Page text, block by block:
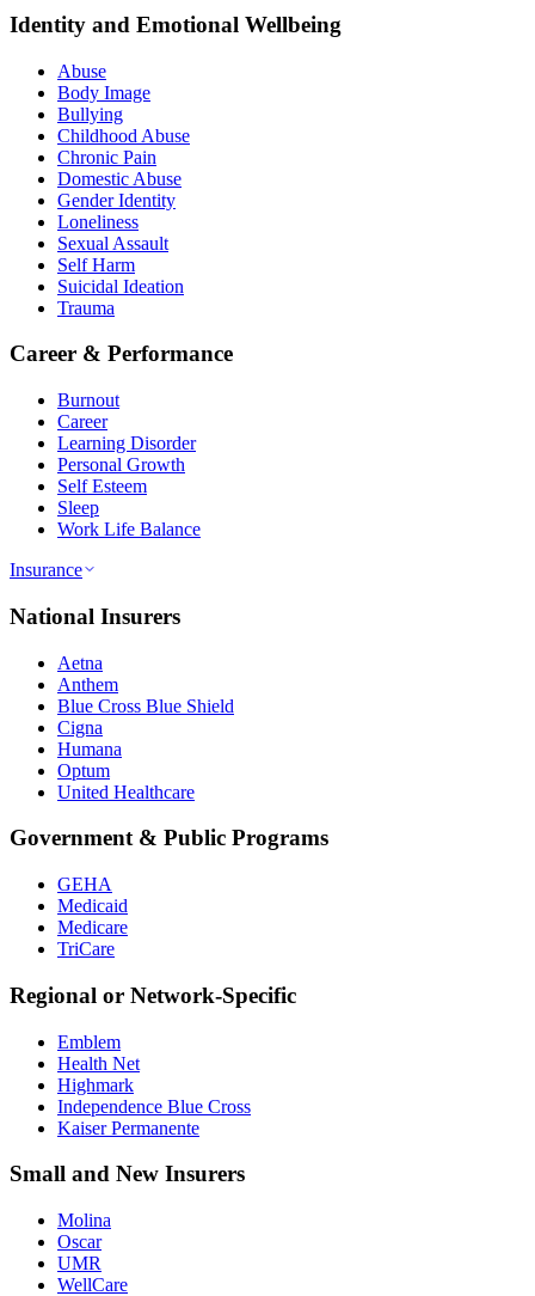
Identity and Emotional Wellbeing
Abuse
Body Image
Bullying
Childhood Abuse
Chronic Pain
Domestic Abuse
Gender Identity
Loneliness
Sexual Assault
Self Harm
Suicidal Ideation
Trauma
Career & Performance
Burnout
Career
Learning Disorder
Personal Growth
Self Esteem
Sleep
Work Life Balance
Insurance
National Insurers
Aetna
Anthem
Blue Cross Blue Shield
Cigna
Humana
Optum
United Healthcare
Government & Public Programs
GEHA
Medicaid
Medicare
TriCare
Regional or Network-Specific
Emblem
Health Net
Highmark
Independence Blue Cross
Kaiser Permanente
Small and New Insurers
Molina
Oscar
UMR
WellCare